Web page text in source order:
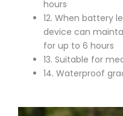
hours
12. When battery
device can
for up to 6 hours
13. Suitable for
14. Waterproof